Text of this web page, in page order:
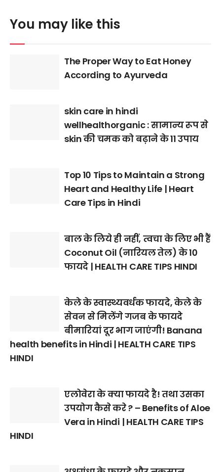
You may like this
The Proper Way to Eat Honey
According to Ayurveda
skin care in hindi
wellhealthorganic : सामान्य रूप से
skin की चमक को बढ़ाने के 11 उपाय
Top 10 Tips to Maintain a Strong
Heart and Healthy Life | Heart
Care Tips in Hindi
बाल के लिये ही नहीं, त्वचा के लिए भी हैं
Coconut Oil (नारियल तेल) के 10
फायदे | HEALTH CARE TIPS HINDI
केले के स्वास्थ्यवर्धक फायदे, केले के
सेवन से मिलेंगे गजब के फायदे
बीमारियां दूर भाग जाएंगी! Banana
health benefits in Hindi | HEALTH CARE TIPS
HINDI
एलोवेरा के क्या फायदे है! तथा उसका
उपयोग कैसे करे ? – Benefits of Aloe
Vera in Hindi | HEALTH CARE TIPS
HINDI